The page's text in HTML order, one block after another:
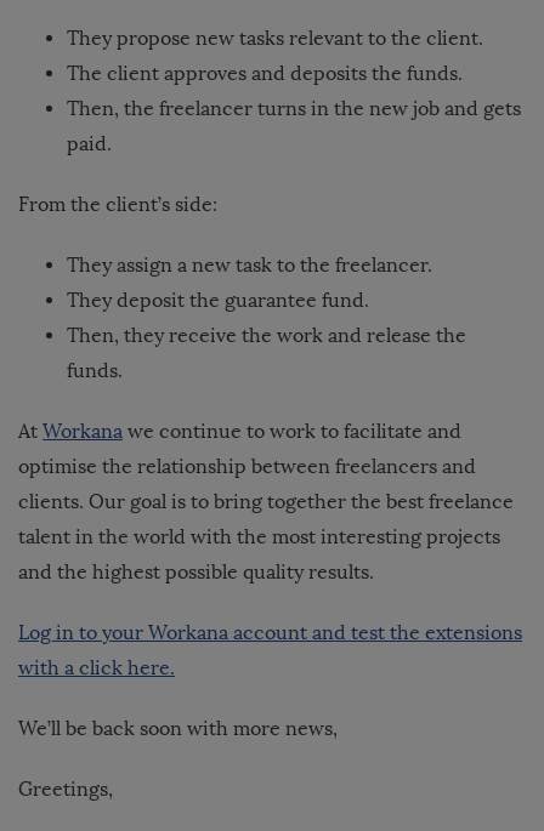
They propose new tasks relevant to the client.
The client approves and deposits the funds.
Then, the freelancer turns in the new job and gets
paid.
From the client’s side:
They assign a new task to the freelancer.
They deposit the guarantee fund.
Then, they receive the work and release the
funds.
At Workana we continue to work to facilitate and
optimise the relationship between freelancers and
clients. Our goal is to bring together the best freelance
talent in the world with the most interesting projects
and the highest possible quality results.
Log in to your Workana account and test the extensions
with a click here.
We’ll be back soon with more news,
Greetings,